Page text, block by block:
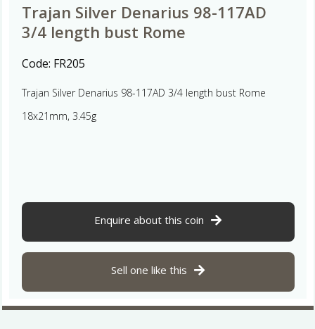
Trajan Silver Denarius 98-117AD
3/4 length bust Rome
Code: FR205
Trajan Silver Denarius 98-117AD 3/4 length bust Rome
18x21mm, 3.45g
Enquire about this coin
Sell one like this